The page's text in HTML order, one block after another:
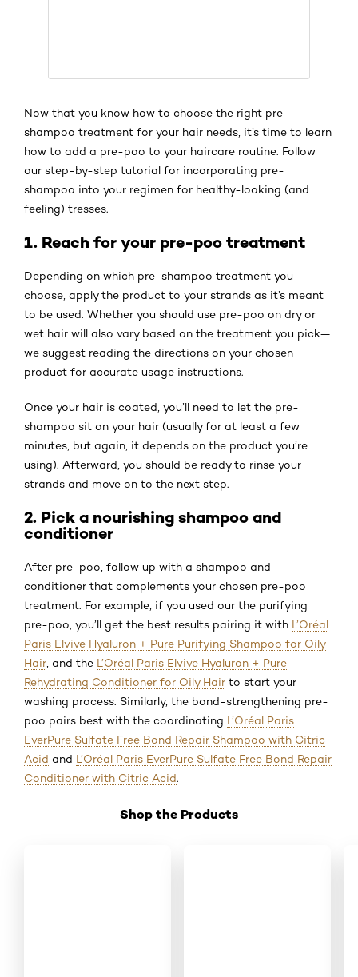
Now that you know how to choose the right pre-
shampoo treatment for your hair needs, it’s time to learn
how to add a pre-poo to your haircare routine. Follow
our step-by-step tutorial for incorporating pre-
shampoo into your regimen for healthy-looking (and
feeling) tresses.
1. Reach for your pre-poo treatment
Depending on which pre-shampoo treatment you
choose, apply the product to your strands as it’s meant
to be used. Whether you should use pre-poo on dry or
wet hair will also vary based on the treatment you pick—
we suggest reading the directions on your chosen
product for accurate usage instructions.
Once your hair is coated, you’ll need to let the pre-
shampoo sit on your hair (usually for at least a few
minutes, but again, it depends on the product you’re
using). Afterward, you should be ready to rinse your
strands and move on to the next step.
2. Pick a nourishing shampoo and
conditioner
After pre-poo, follow up with a shampoo and
conditioner that complements your chosen pre-poo
treatment. For example, if you used our the purifying
pre-poo, you’ll get the best results pairing it with L’Oréal
Paris Elvive Hyaluron + Pure Purifying Shampoo for Oily
Hair , and the L’Oréal Paris Elvive Hyaluron + Pure
Rehydrating Conditioner for Oily Hair to start your
washing process. Similarly, the bond-strengthening pre-
poo pairs best with the coordinating L’Oréal Paris
EverPure Sulfate Free Bond Repair Shampoo with Citric
Acid and L’Oréal Paris EverPure Sulfate Free Bond Repair
Conditioner with Citric Acid.
Shop the Products